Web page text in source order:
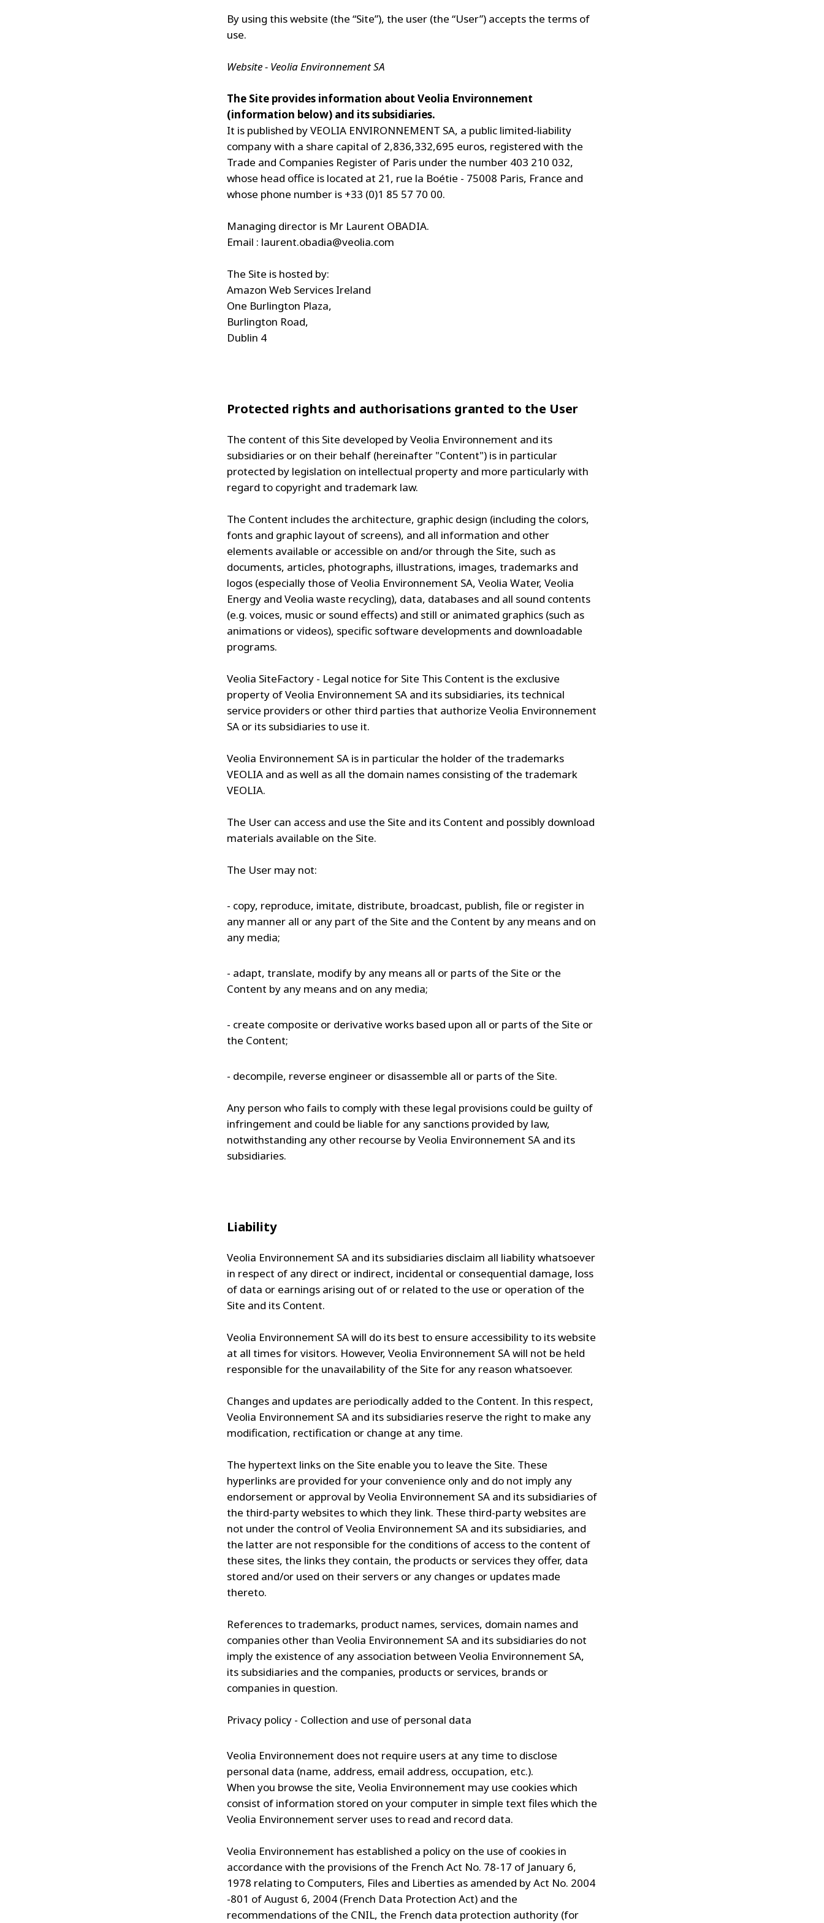
By using this website (the “Site”), the user (the “User”) accepts the terms of
use.
Website - Veolia Environnement SA
The Site provides information about Veolia Environnement
(information below) and its subsidiaries.
It is published by VEOLIA ENVIRONNEMENT SA, a public limited-liability
company with a share capital of 2,836,332,695 euros, registered with the
Trade and Companies Register of Paris under the number 403 210 032,
whose head office is located at 21, rue la Boétie - 75008 Paris, France and
whose phone number is +33 (0)1 85 57 70 00.
Managing director is Mr Laurent OBADIA.
Email : laurent.obadia@veolia.com
The Site is hosted by:
Amazon Web Services Ireland
One Burlington Plaza,
Burlington Road,
Dublin 4
Protected rights and authorisations granted to the User
The content of this Site developed by Veolia Environnement and its
subsidiaries or on their behalf (hereinafter "Content") is in particular
protected by legislation on intellectual property and more particularly with
regard to copyright and trademark law.
The Content includes the architecture, graphic design (including the colors,
fonts and graphic layout of screens), and all information and other
elements available or accessible on and/or through the Site, such as
documents, articles, photographs, illustrations, images, trademarks and
logos (especially those of Veolia Environnement SA, Veolia Water, Veolia
Energy and Veolia waste recycling), data, databases and all sound contents
(e.g. voices, music or sound effects) and still or animated graphics (such as
animations or videos), specific software developments and downloadable
programs.
Veolia SiteFactory - Legal notice for Site This Content is the exclusive
property of Veolia Environnement SA and its subsidiaries, its technical
service providers or other third parties that authorize Veolia Environnement
SA or its subsidiaries to use it.
Veolia Environnement SA is in particular the holder of the trademarks
VEOLIA and as well as all the domain names consisting of the trademark
VEOLIA.
The User can access and use the Site and its Content and possibly download
materials available on the Site.
The User may not:
- copy, reproduce, imitate, distribute, broadcast, publish, file or register in
any manner all or any part of the Site and the Content by any means and on
any media;
- adapt, translate, modify by any means all or parts of the Site or the
Content by any means and on any media;
- create composite or derivative works based upon all or parts of the Site or
the Content;
- decompile, reverse engineer or disassemble all or parts of the Site.
Any person who fails to comply with these legal provisions could be guilty of
infringement and could be liable for any sanctions provided by law,
notwithstanding any other recourse by Veolia Environnement SA and its
subsidiaries.
Liability
Veolia Environnement SA and its subsidiaries disclaim all liability whatsoever
in respect of any direct or indirect, incidental or consequential damage, loss
of data or earnings arising out of or related to the use or operation of the
Site and its Content.
Veolia Environnement SA will do its best to ensure accessibility to its website
at all times for visitors. However, Veolia Environnement SA will not be held
responsible for the unavailability of the Site for any reason whatsoever.
Changes and updates are periodically added to the Content. In this respect,
Veolia Environnement SA and its subsidiaries reserve the right to make any
modification, rectification or change at any time.
The hypertext links on the Site enable you to leave the Site. These
hyperlinks are provided for your convenience only and do not imply any
endorsement or approval by Veolia Environnement SA and its subsidiaries of
the third-party websites to which they link. These third-party websites are
not under the control of Veolia Environnement SA and its subsidiaries, and
the latter are not responsible for the conditions of access to the content of
these sites, the links they contain, the products or services they offer, data
stored and/or used on their servers or any changes or updates made
thereto.
References to trademarks, product names, services, domain names and
companies other than Veolia Environnement SA and its subsidiaries do not
imply the existence of any association between Veolia Environnement SA,
its subsidiaries and the companies, products or services, brands or
companies in question.
Privacy policy - Collection and use of personal data
Veolia Environnement does not require users at any time to disclose
personal data (name, address, email address, occupation, etc.).
When you browse the site, Veolia Environnement may use cookies which
consist of information stored on your computer in simple text files which the
Veolia Environnement server uses to read and record data.
Veolia Environnement has established a policy on the use of cookies in
accordance with the provisions of the French Act No. 78-17 of January 6,
1978 relating to Computers, Files and Liberties as amended by Act No. 2004
-801 of August 6, 2004 (French Data Protection Act) and the
recommendations of the CNIL, the French data protection authority (for